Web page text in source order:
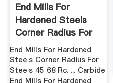
End Mills For
Hardened Steels
Corner Radius For
Steels ...
End Mills For Hardened
Steels Corner Radius For
Steels 45 68 Rc. ... Carbide
End Mills For Hardened